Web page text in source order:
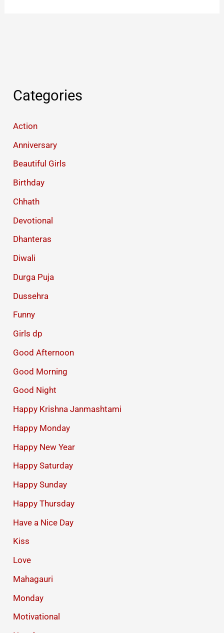
Categories
Action
Anniversary
Beautiful Girls
Birthday
Chhath
Devotional
Dhanteras
Diwali
Durga Puja
Dussehra
Funny
Girls dp
Good Afternoon
Good Morning
Good Night
Happy Krishna Janmashtami
Happy Monday
Happy New Year
Happy Saturday
Happy Sunday
Happy Thursday
Have a Nice Day
Kiss
Love
Mahagauri
Monday
Motivational